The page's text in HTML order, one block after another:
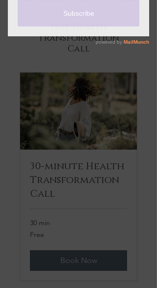
Free Health
Transformation
Call
30-minute Health
Transformation
Call
30 min
Free
Free
Book Now